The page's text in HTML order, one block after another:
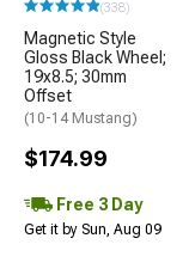
(338)
Magnetic Style
Gloss Black Wheel;
19x8.5; 30mm
Offset
(10-14 Mustang)
$174.99
Free 3 Day
Get it by Sun, Aug 09